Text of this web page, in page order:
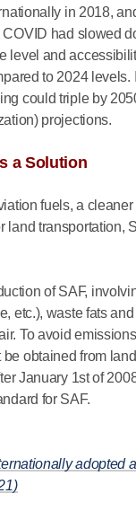
in 2018,
had slowed
level and
to 2024
could triple by
projections.
a Solution
fuels, a
transportation,
of SAF,
etc.), waste fats
To avoid
obtained from
January 1st of
for SAF.
adopted